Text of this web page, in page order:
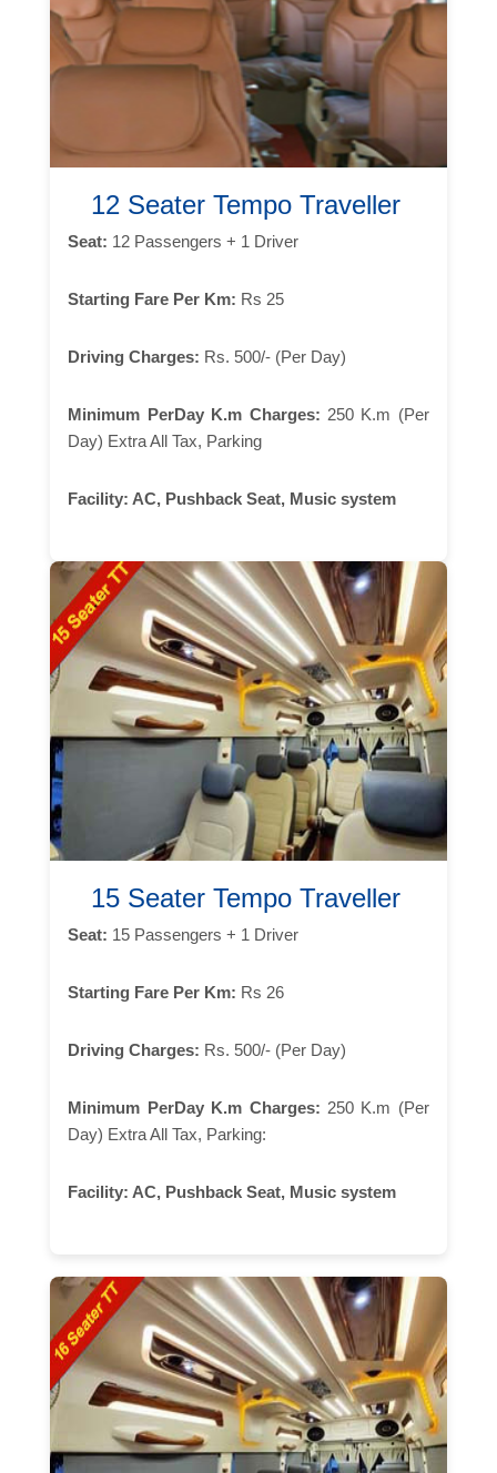
12 Seater Tempo Traveller
Seat: 12 Passengers + 1 Driver
Starting Fare Per Km: Rs 25
Driving Charges: Rs. 500/- (Per Day)
Minimum PerDay K.m Charges: 250 K.m (Per
Day) Extra All Tax, Parking
Facility: AC, Pushback Seat, Music system
15 Seater Tempo Traveller
Seat: 15 Passengers + 1 Driver
Starting Fare Per Km: Rs 26
Driving Charges: Rs. 500/- (Per Day)
Minimum PerDay K.m Charges: 250 K.m (Per
Day) Extra All Tax, Parking:
Facility: AC, Pushback Seat, Music system